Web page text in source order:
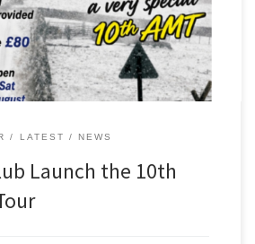
to put a smile on your face! West […]
LATEST NEWS
Launch the 10th